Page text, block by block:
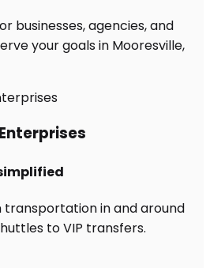
businesses, agencies, and
your goals in Mooresville,
transportation in and around
to VIP transfers.